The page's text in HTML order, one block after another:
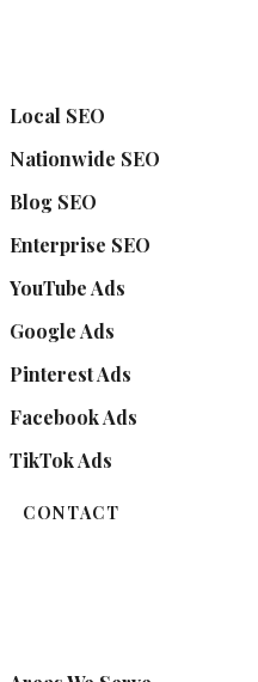
Local SEO
Nationwide SEO
Blog SEO
Enterprise SEO
YouTube Ads
Google Ads
Pinterest Ads
Facebook Ads
TikTok Ads
CONTACT